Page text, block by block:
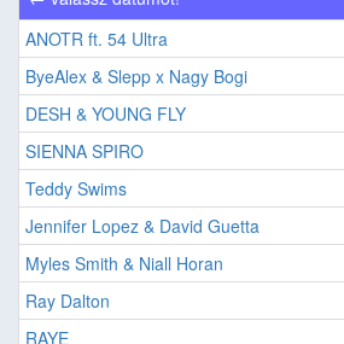
ANOTR ft. 54 Ultra
ByeAlex & Slepp x Nagy Bogi
DESH & YOUNG FLY
SIENNA SPIRO
Teddy Swims
Jennifer Lopez & David Guetta
Myles Smith & Niall Horan
Ray Dalton
RAYE